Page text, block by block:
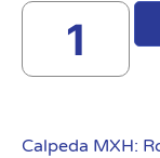
Calpeda MXH: